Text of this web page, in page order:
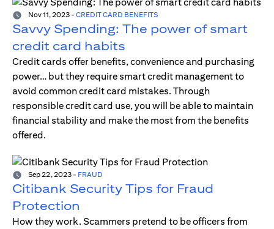
Nov 11, 2023 - CREDIT CARD BENEFITS
Savvy Spending: The power of smart
credit card habits
Credit cards offer benefits, convenience and purchasing
power… but they require smart credit management to
avoid common credit card mistakes. Through
responsible credit card use, you will be able to maintain
financial stability and make the most from the benefits
offered.
Sep 22, 2023 - FRAUD
Citibank Security Tips for Fraud
Protection
How they work. Scammers pretend to be officers from